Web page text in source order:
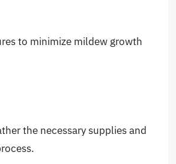
to minimize mildew growth
the necessary supplies and